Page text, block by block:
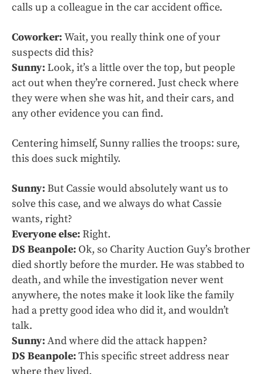
calls up a colleague in the car accident office.
Coworker:Wait, you really think one of your
suspects did this?
Sunny:Look, it’s a little over the top, but people
act out when they’re cornered. Just check where
they were when she was hit, and their cars, and
any other evidence you can find.
Centering himself, Sunny rallies the troops: sure,
this does suck mightily.
Sunny:But Cassie would absolutely want us to
solve this case, and we always do what Cassie
wants, right?
Everyone else:Right.
DS Beanpole:Ok, so Charity Auction Guy’s brother
died shortly before the murder. He was stabbed to
death, and while the investigation never went
anywhere, the notes make it look like the family
had a pretty good idea who did it, and wouldn’t
talk.
Sunny:And where did the attack happen?
DS Beanpole:This specific street address near